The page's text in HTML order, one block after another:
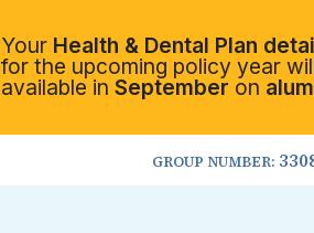
Your Health & Dental Plan
for the upcoming policy year
available in September on
GROUP NUMBER: